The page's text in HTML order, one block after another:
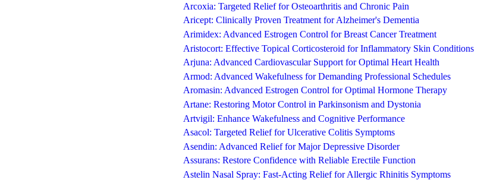
Arcoxia: Targeted Relief for Osteoarthritis and Chronic Pain
Aricept: Clinically Proven Treatment for Alzheimer's Dementia
Arimidex: Advanced Estrogen Control for Breast Cancer Treatment
Aristocort: Effective Topical Corticosteroid for Inflammatory Skin Conditions
Arjuna: Advanced Cardiovascular Support for Optimal Heart Health
Armod: Advanced Wakefulness for Demanding Professional Schedules
Aromasin: Advanced Estrogen Control for Optimal Hormone Therapy
Artane: Restoring Motor Control in Parkinsonism and Dystonia
Artvigil: Enhance Wakefulness and Cognitive Performance
Asacol: Targeted Relief for Ulcerative Colitis Symptoms
Asendin: Advanced Relief for Major Depressive Disorder
Assurans: Restore Confidence with Reliable Erectile Function
Astelin Nasal Spray: Fast-Acting Relief for Allergic Rhinitis Symptoms